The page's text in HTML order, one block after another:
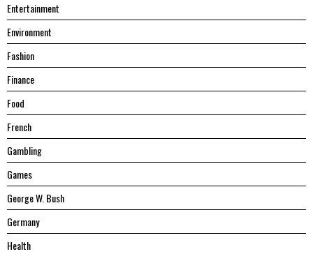
Entertainment
Environment
Fashion
Finance
Food
French
Gambling
Games
George W. Bush
Germany
Health